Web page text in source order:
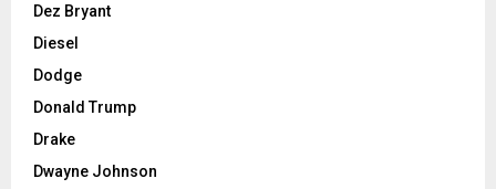
Dez Bryant
Diesel
Dodge
Donald Trump
Drake
Dwayne Johnson